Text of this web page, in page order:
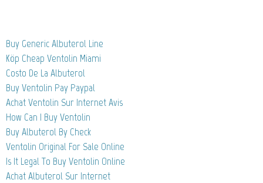
Buy Generic Albuterol Line
Köp Cheap Ventolin Miami
Costo De La Albuterol
Buy Ventolin Pay Paypal
Achat Ventolin Sur Internet Avis
How Can I Buy Ventolin
Buy Albuterol By Check
Ventolin Original For Sale Online
Is It Legal To Buy Ventolin Online
Achat Albuterol Sur Internet